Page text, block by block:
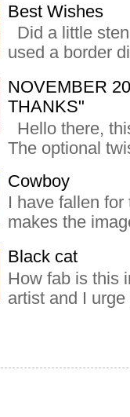
Best Wishes
Did a little
used a border
NOVEMBER
THANKS"
Hello there,
The optional
Cowboy
I have fallen
makes the
Black cat
How fab is this
artist and I